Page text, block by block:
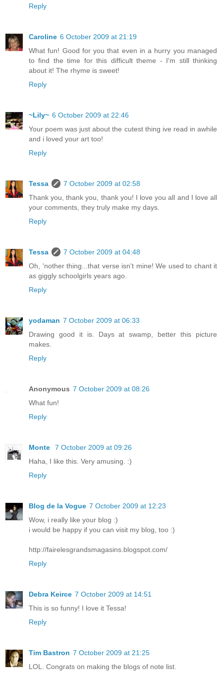
Reply
Caroline 6 October 2009 at 21:19
What fun! Good for you that even in a hurry you managed
to find the time for this difficult theme - I'm still thinking
about it! The rhyme is sweet!
Reply
~Lily~ 6 October 2009 at 22:46
Your poem was just about the cutest thing ive read in awhile
and i loved your art too!
Reply
Tessa
7 October 2009 at 02:58
Thank you, thank you, thank you! I love you all and I love all
your comments, they truly make my days.
Reply
Tessa
7 October 2009 at 04:48
Oh, 'nother thing...that verse isn't mine! We used to chant it
as giggly schoolgirls years ago.
Reply
yodaman 7 October 2009 at 06:33
Drawing good it is. Days at swamp, better this picture
makes.
Reply
Anonymous 7 October 2009 at 08:26
What fun!
Reply
Monte
7 October 2009 at 09:26
Haha, I like this. Very amusing. :)
Reply
Blog de la Vogue 7 October 2009 at 12:23
Wow, i really like your blog :)
i would be happy if you can visit my blog, too :)
http://fairelesgrandsmagasins.blogspot.com/
Reply
Debra Keirce 7 October 2009 at 14:51
This is so funny! I love it Tessa!
Reply
Tim Bastron 7 October 2009 at 21:25
LOL. Congrats on making the blogs of note list.